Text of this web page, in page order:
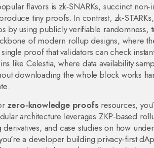
flavors iszk‑SNARKs, succinct
tiny proofs. In contrast, zk‑STARKs
by using publicly verifiable randomness,
of modern rollup designs, where
proof that validators can check
like Celestia, where data availability
downloading the whole block works
zero-knowledge proofsresources,
architecture leverages ZKP‑based
derivatives, and case studies on how
a developer building privacy‑first